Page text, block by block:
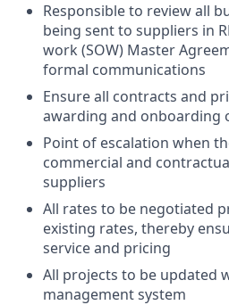
Responsible to review all
being sent to suppliers in
work (SOW) Master
formal communications
Ensure all contracts and
awarding and onboarding
Point of escalation when
commercial and
suppliers
All rates to be negotiated
existing rates, thereby
service and pricing
All projects to be updated
management system